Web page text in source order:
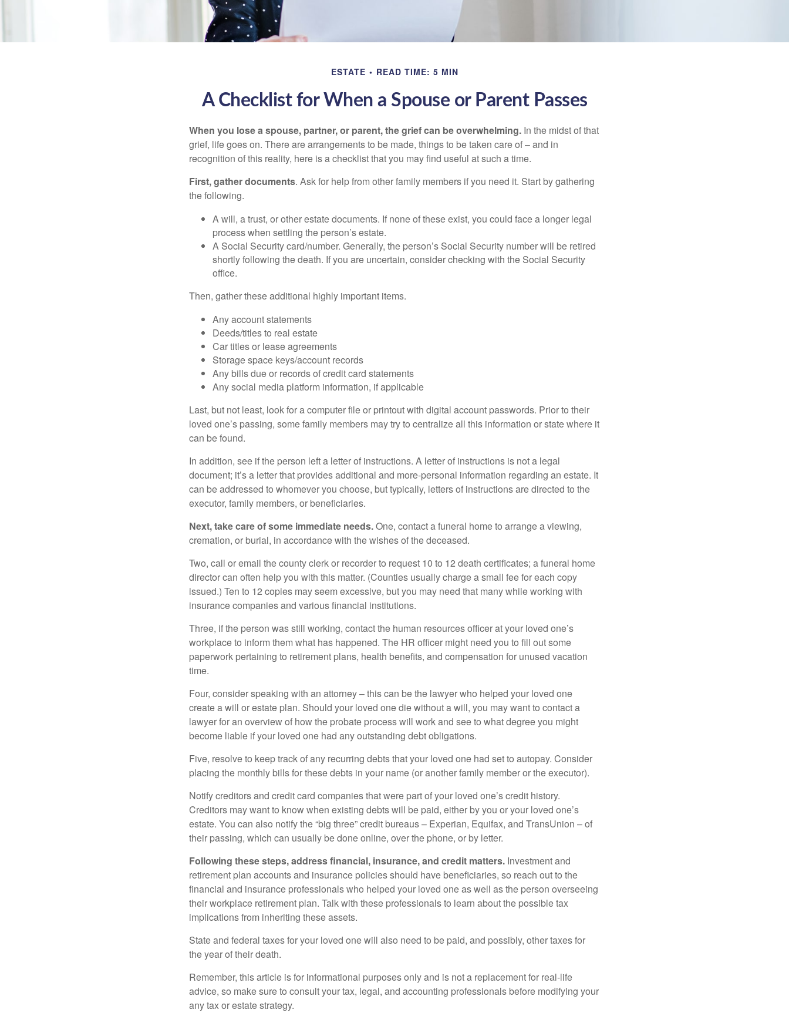
ESTATE READ TIME: 5 MIN
A Checklist for When a Spouse or Parent Passes
When you lose a spouse, partner, or parent, the grief can be overwhelming. In the midst of that
grief, life goes on. There are arrangements to be made, things to be taken care of – and in
recognition of this reality, here is a checklist that you may find useful at such a time.
First, gather documents. Ask for help from other family members if you need it. Start by gathering
the following.
A will, a trust, or other estate documents. If none of these exist, you could face a longer legal
process when settling the person’s estate.
A Social Security card/number. Generally, the person’s Social Security number will be retired
shortly following the death. If you are uncertain, consider checking with the Social Security
office.
Then, gather these additional highly important items.
Any account statements
Deeds/titles to real estate
Car titles or lease agreements
Storage space keys/account records
Any bills due or records of credit card statements
Any social media platform information, if applicable
Last, but not least, look for a computer file or printout with digital account passwords. Prior to their
loved one’s passing, some family members may try to centralize all this information or state where it
can be found.
In addition, see if the person left a letter of instructions. A letter of instructions is not a legal
document; it’s a letter that provides additional and more-personal information regarding an estate. It
can be addressed to whomever you choose, but typically, letters of instructions are directed to the
executor, family members, or beneficiaries.
Next, take care of some immediate needs.One, contact a funeral home to arrange a viewing,
cremation, or burial, in accordance with the wishes of the deceased.
Two, call or email the county clerk or recorder to request 10 to 12 death certificates; a funeral home
director can often help you with this matter. (Counties usually charge a small fee for each copy
issued.) Ten to 12 copies may seem excessive, but you may need that many while working with
insurance companies and various financial institutions.
Three, if the person was still working, contact the human resources officer at your loved one’s
workplace to inform them what has happened. The HR officer might need you to fill out some
paperwork pertaining to retirement plans, health benefits, and compensation for unused vacation
time.
Four, consider speaking with an attorney – this can be the lawyer who helped your loved one
create a will or estate plan. Should your loved one die without a will, you may want to contact a
lawyer for an overview of how the probate process will work and see to what degree you might
become liable if your loved one had any outstanding debt obligations.
Five, resolve to keep track of any recurring debts that your loved one had set to autopay. Consider
placing the monthly bills for these debts in your name (or another family member or the executor).
Notify creditors and credit card companies that were part of your loved one’s credit history.
Creditors may want to know when existing debts will be paid, either by you or your loved one’s
estate. You can also notify the “big three” credit bureaus – Experian, Equifax, and TransUnion – of
their passing, which can usually be done online, over the phone, or by letter.
Following these steps, address financial, insurance, and credit matters. Investment and
retirement plan accounts and insurance policies should have beneficiaries, so reach out to the
financial and insurance professionals who helped your loved one as well as the person overseeing
their workplace retirement plan. Talk with these professionals to learn about the possible tax
implications from inheriting these assets.
State and federal taxes for your loved one will also need to be paid, and possibly, other taxes for
the year of their death.
Remember, this article is for informational purposes only and is not a replacement for real-life
advice, so make sure to consult your tax, legal, and accounting professionals before modifying your
any tax or estate strategy.